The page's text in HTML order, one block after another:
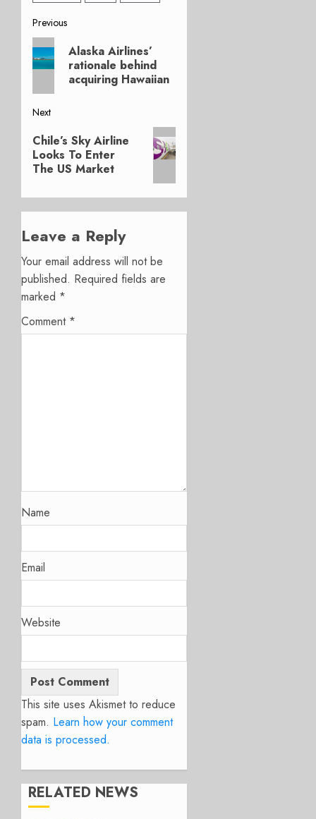
Post
navigation
Previous
Previous
post:
Alaska Airlines’
rationale behind
acquiring Hawaiian
Next
Next
post:
Chile’s Sky Airline
Looks To Enter
The US Market
Leave a Reply
Your email address will not be
published. Required fields are
marked *
Comment *
Name
Email
Website
This site uses Akismet to reduce
spam. Learn how your comment
data is processed.
RELATED NEWS